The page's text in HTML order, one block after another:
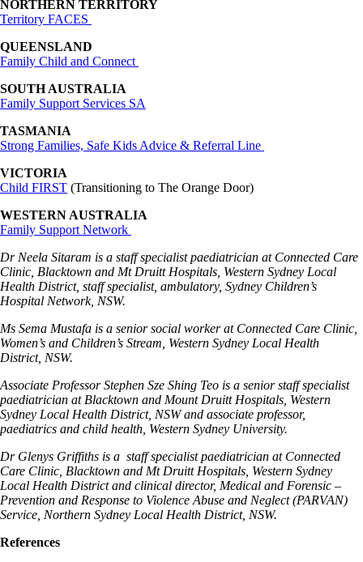
NORTHERN TERRITORY
Territory FACES
QUEENSLAND
Family Child and Connect
SOUTH AUSTRALIA
Family Support Services SA
TASMANIA
Strong Families, Safe Kids Advice & Referral Line
VICTORIA
Child FIRST (Transitioning to The Orange Door)
WESTERN AUSTRALIA
Family Support Network
Dr Neela Sitaram is a staff specialist paediatrician at Connected Care
Clinic, Blacktown and Mt Druitt Hospitals, Western Sydney Local
Health District, staff specialist, ambulatory, Sydney Children’s
Hospital Network, NSW.
Ms Sema Mustafa is a senior social worker at Connected Care Clinic,
Women’s and Children’s Stream, Western Sydney Local Health
District, NSW.
Associate Professor Stephen Sze Shing Teo is a senior staff specialist
paediatrician at Blacktown and Mount Druitt Hospitals, Western
Sydney Local Health District, NSW and associate professor,
paediatrics and child health, Western Sydney University.
Dr Glenys Griffiths is a staff specialist paediatrician at Connected
Care Clinic, Blacktown and Mt Druitt Hospitals, Western Sydney
Local Health District and clinical director, Medical and Forensic –
Prevention and Response to Violence Abuse and Neglect (PARVAN)
Service, Northern Sydney Local Health District, NSW.
References